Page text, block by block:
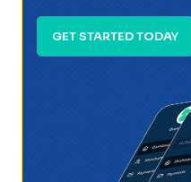
GET STARTED TODAY